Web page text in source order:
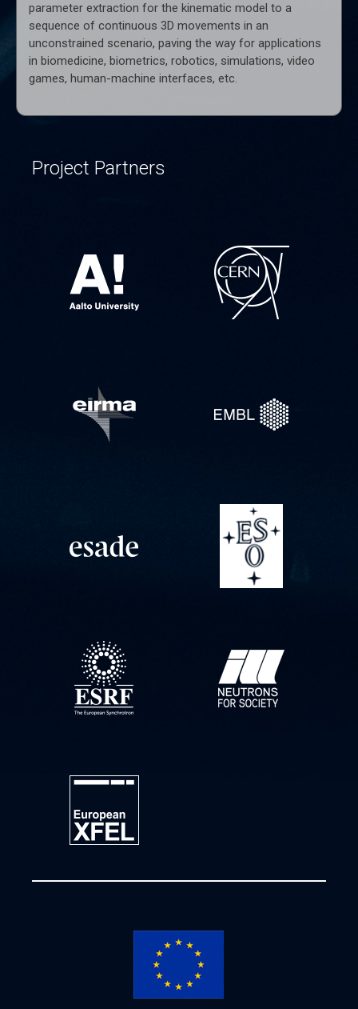
parameter extraction for the kinematic model to a
sequence of continuous 3D movements in an
unconstrained scenario, paving the way for applications
in biomedicine, biometrics, robotics, simulations, video
games, human-machine interfaces, etc.
Project Partners